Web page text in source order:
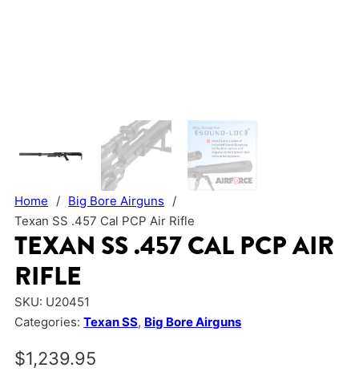
Home / Big Bore Airguns
/
Texan SS .457 Cal PCP Air Rifle
TEXAN SS .457 CAL PCP AIR
RIFLE
SKU: U20451
Categories:Texan SS, Big Bore Airguns
$1,239.95